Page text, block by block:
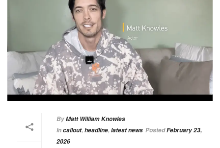
ByMatt William Knowles
Incallout,headline,latest news PostedFebruary 23,
2026